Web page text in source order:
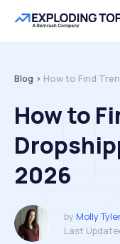
Table of contents
Blog > How to Find
How to
2026
by Molly
Last